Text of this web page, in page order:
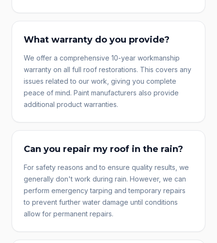
What warranty do you provide?
We offer a comprehensive 10-year workmanship
warranty on all full roof restorations. This covers any
issues related to our work, giving you complete
peace of mind. Paint manufacturers also provide
additional product warranties.
Can you repair my roof in the rain?
For safety reasons and to ensure quality results, we
generally don't work during rain. However, we can
perform emergency tarping and temporary repairs
to prevent further water damage until conditions
allow for permanent repairs.